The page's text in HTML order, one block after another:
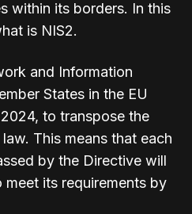
within its borders. In this
is NIS2.
and Information
States in the EU
to transpose the
This means that each
by the Directive will
its requirements by